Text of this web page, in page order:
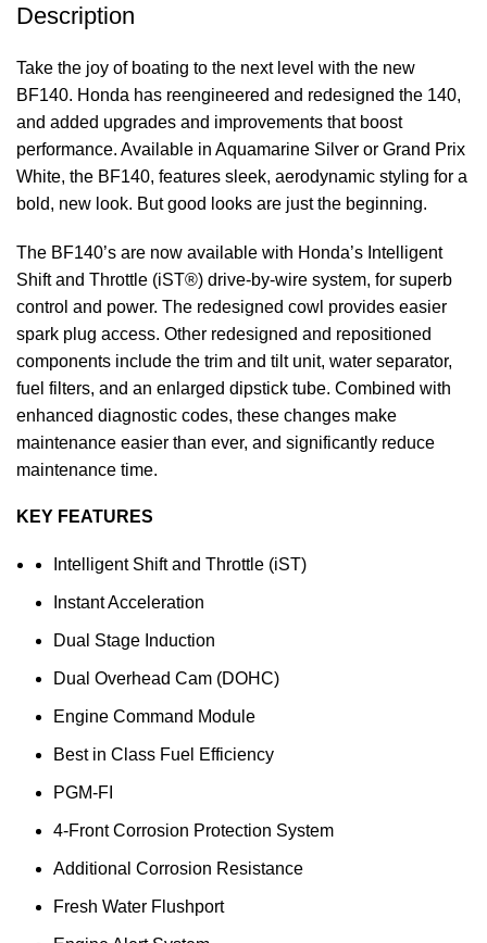
Description
Take the joy of boating to the next level with the new
BF140. Honda has reengineered and redesigned the 140,
and added upgrades and improvements that boost
performance. Available in Aquamarine Silver or Grand Prix
White, the BF140, features sleek, aerodynamic styling for a
bold, new look. But good looks are just the beginning.
The BF140’s are now available with Honda’s Intelligent
Shift and Throttle (iST®) drive-by-wire system, for superb
control and power. The redesigned cowl provides easier
spark plug access. Other redesigned and repositioned
components include the trim and tilt unit, water separator,
fuel filters, and an enlarged dipstick tube. Combined with
enhanced diagnostic codes, these changes make
maintenance easier than ever, and significantly reduce
maintenance time.
KEY FEATURES
Intelligent Shift and Throttle (iST)
Instant Acceleration
Dual Stage Induction
Dual Overhead Cam (DOHC)
Engine Command Module
Best in Class Fuel Efficiency
PGM-FI
4-Front Corrosion Protection System
Additional Corrosion Resistance
Fresh Water Flushport